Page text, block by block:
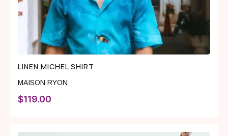
LINEN MICHEL SHIRT
MAISON RYON
$119.00